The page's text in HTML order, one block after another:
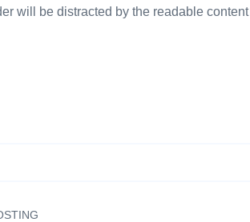
will be distracted by the readable